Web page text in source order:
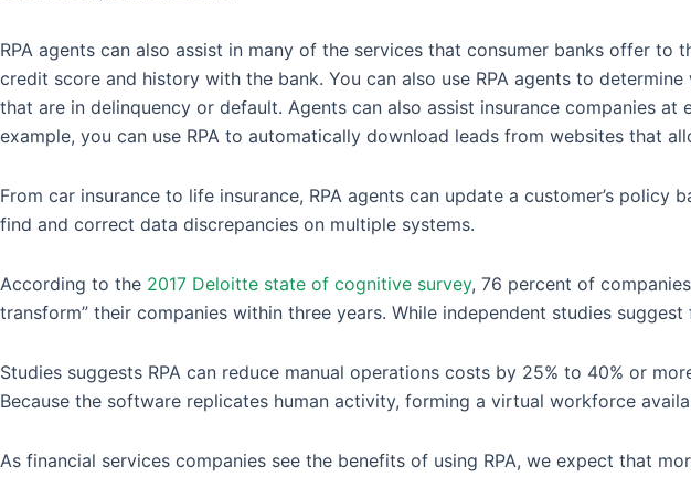
RPA agents can also assist in many of the services that consumer banks offer
credit score and history with the bank. You can also use RPA agents to
that are in delinquency or default. Agents can also assist insurance companies
example, you can use RPA to automatically download leads from websites that
From car insurance to life insurance, RPA agents can update a customer’s
find and correct data discrepancies on multiple systems.
According to the 2017 Deloitte state of cognitive survey, 76 percent of
transform” their companies within three years. While independent studies
Studies suggests RPA can reduce manual operations costs by 25% to 40% or
Because the software replicates human activity, forming a virtual workforce
As financial services companies see the benefits of using RPA, we expect that